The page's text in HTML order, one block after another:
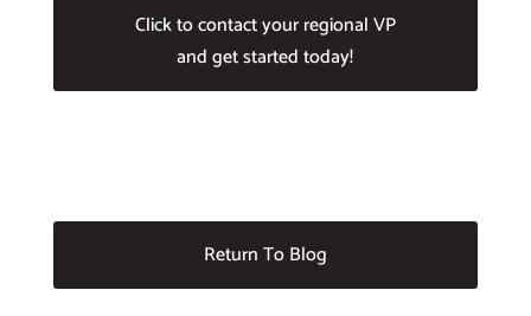
Click to contact your regional VP
and get started today!
Return To Blog